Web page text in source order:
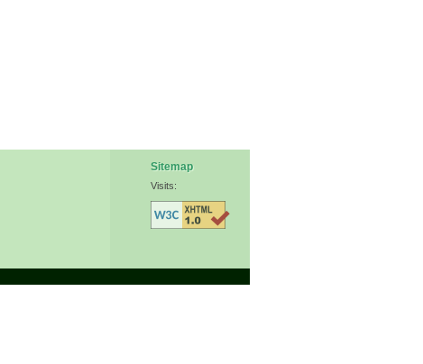
Sitemap
Visits: